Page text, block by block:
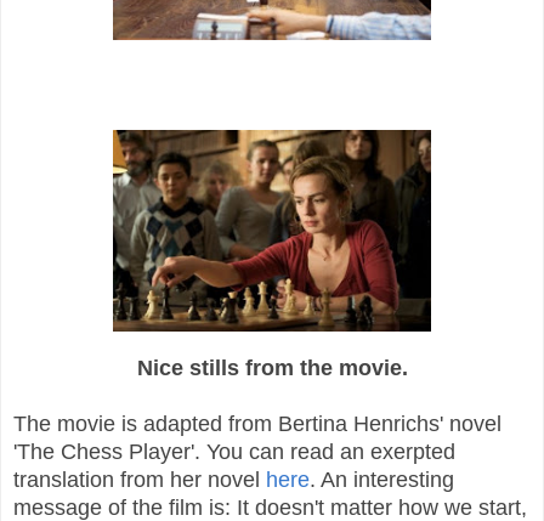
Nice stills from the movie.
The movie is adapted from Bertina Henrichs' novel
'The Chess Player'. You can read an exerpted
translation from her novel here. An interesting
message of the film is: It doesn't matter how we start,